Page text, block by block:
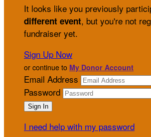
It looks like you previously
different event, but you're not
fundraiser yet.
Sign Up Now
or continue to My Donor Account
Email Address
Password
I need help with my password